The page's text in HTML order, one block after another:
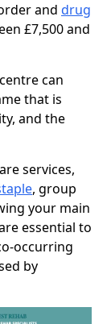
and drug
£7,500 and
can
that is
and the
services,
, group
your main
essential to
occurring
by